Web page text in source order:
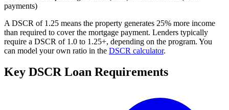
payments)
A DSCR of 1.25 means the property generates 25% more income
than required to cover the mortgage payment. Lenders typically
require a DSCR of 1.0 to 1.25+, depending on the program. You
can model your own ratio in the DSCR calculator.
Key DSCR Loan Requirements